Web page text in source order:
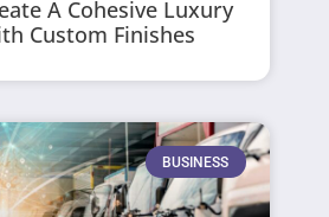
A Cohesive Luxury
Custom Finishes
BUSINESS